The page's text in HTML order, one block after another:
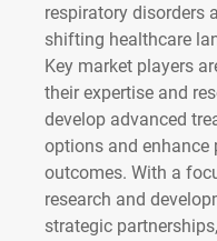
respiratory disorders
shifting healthcare
Key market players
their expertise and
develop advanced
options and enhance
outcomes. With a
research and
strategic